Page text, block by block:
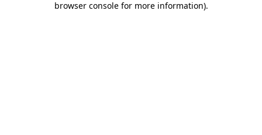
browser console for more information).